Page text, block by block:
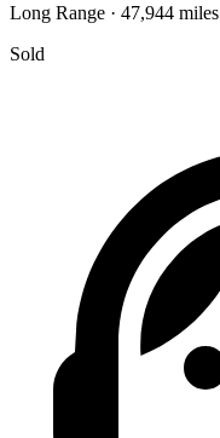
Long Range · 47,944 miles
Sold